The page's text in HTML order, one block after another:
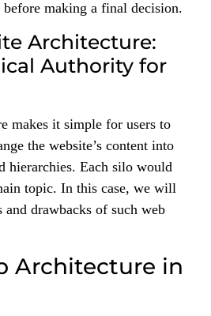
making a final decision.
Architecture:
Authority for
makes it simple for users to
the website’s content into
hierarchies. Each silo would
topic. In this case, we will
and drawbacks of such web
Architecture in